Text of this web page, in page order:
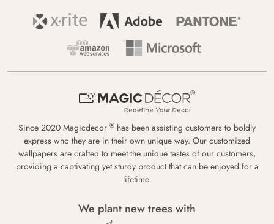
Since 2020 Magicdecor ® has been assisting customers to boldly
express who they are in their own unique way. Our customized
wallpapers are crafted to meet the unique tastes of our customers,
providing a captivating yet sturdy product that can be enjoyed for a
lifetime.
We plant new trees with